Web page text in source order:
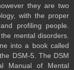
they are two
with the proper
profiling people.
mental disorders.
into a book called
DSM-5. The DSM
Manual of Mental